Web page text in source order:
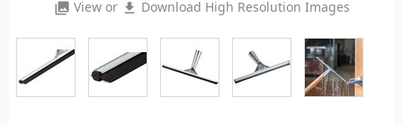
photo_library View or file_download Download High Resolution Images